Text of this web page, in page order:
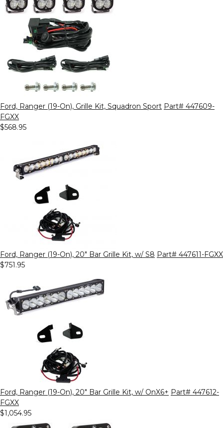
Ford, Ranger (19-On), Grille Kit, Squadron Sport Part# 447609-
FGXX
$568.95
Ford, Ranger (19-On), 20" Bar Grille Kit, w/ S8 Part# 447611-FGXX
$751.95
Ford, Ranger (19-On), 20" Bar Grille Kit, w/ OnX6+ Part# 447612-
FGXX
$1,054.95